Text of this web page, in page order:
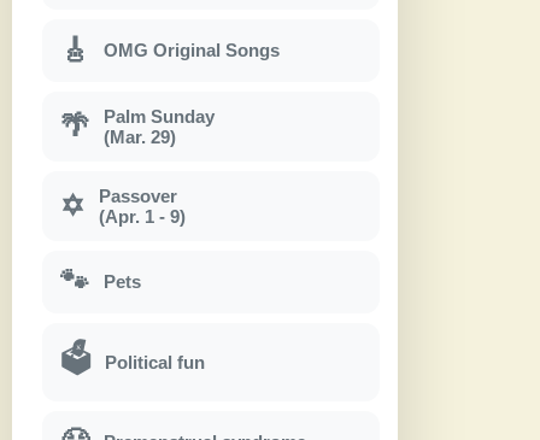
🎸 OMG Original Songs
🌴
Palm Sunday
(Mar. 29)
✡
Passover
(Apr. 1 - 9)
🐾 Pets
🗳 Political fun